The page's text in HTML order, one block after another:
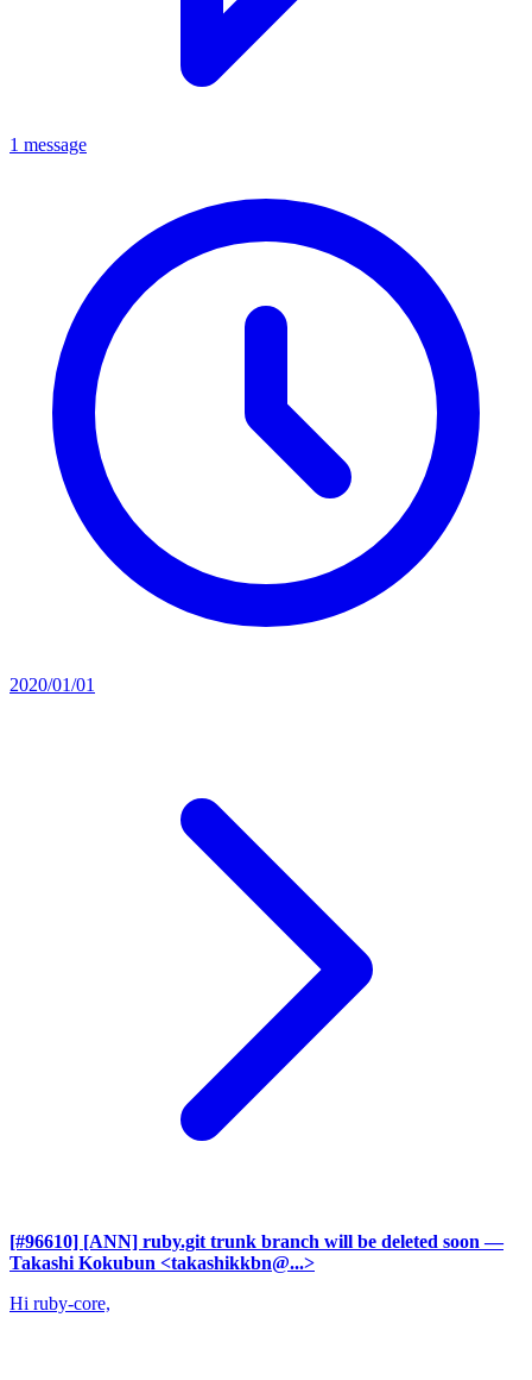
1 message
2020/01/01
[#96610] [ANN] ruby.git trunk branch will be deleted soon —
Takashi Kokubun <takashikkbn@...>
Hi ruby-core,